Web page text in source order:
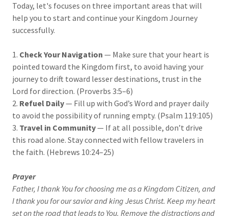
Today, let's focuses on three important areas that will
help you to start and continue your Kingdom Journey
successfully.
1. Check Your Navigation — Make sure that your heart is
pointed toward the Kingdom first, to avoid having your
journey to drift toward lesser destinations, trust in the
Lord for direction. (Proverbs 3:5–6)
2. Refuel Daily— Fill up with God’s Word and prayer daily
to avoid the possibility of running empty. (Psalm 119:105)
3. Travel in Community— If at all possible, don’t drive
this road alone. Stay connected with fellow travelers in
the faith. (Hebrews 10:24–25)
Prayer
Father, I thank You for choosing me as a Kingdom Citizen, and
I thank you for our savior and king Jesus Christ. Keep my heart
set on the road that leads to You. Remove the distractions and